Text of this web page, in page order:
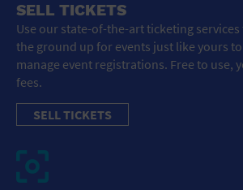
SELL TICKETS
Use our state-of-the-art ticketing
the ground up for events just like yours
manage event registrations. Free to use,
fees.
SELL TICKETS